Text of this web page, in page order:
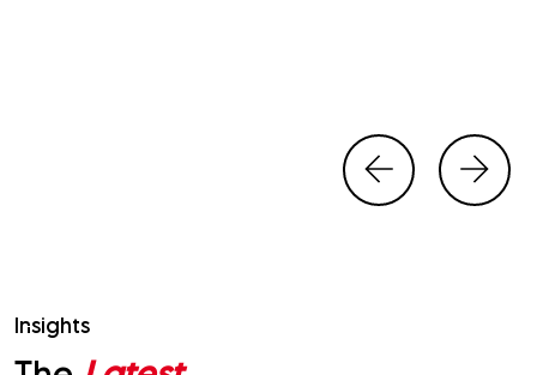
Insights